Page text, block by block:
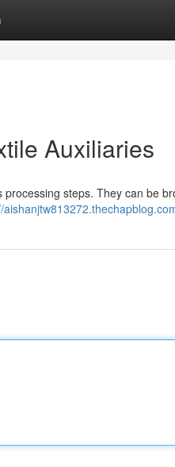
Auxiliaries
steps. They can be